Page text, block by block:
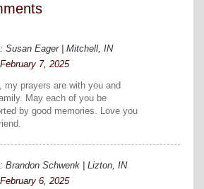
Susan Eager | Mitchell, IN
February 7, 2025
my prayers are with you and
May each of you be
by good memories. Love you
Brandon Schwenk | Lizton, IN
February 6, 2025